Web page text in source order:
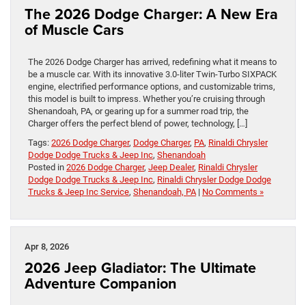
The 2026 Dodge Charger: A New Era
of Muscle Cars
The 2026 Dodge Charger has arrived, redefining what it means to
be a muscle car. With its innovative 3.0-liter Twin-Turbo SIXPACK
engine, electrified performance options, and customizable trims,
this model is built to impress. Whether you’re cruising through
Shenandoah, PA, or gearing up for a summer road trip, the
Charger offers the perfect blend of power, technology, […]
Tags: 2026 Dodge Charger, Dodge Charger, PA, Rinaldi Chrysler
Dodge Dodge Trucks & Jeep Inc, Shenandoah
Posted in 2026 Dodge Charger, Jeep Dealer, Rinaldi Chrysler
Dodge Dodge Trucks & Jeep Inc, Rinaldi Chrysler Dodge Dodge
Trucks & Jeep Inc Service, Shenandoah, PA| No Comments »
Apr 8, 2026
2026 Jeep Gladiator: The Ultimate
Adventure Companion